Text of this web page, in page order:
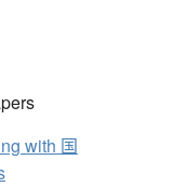
with 国